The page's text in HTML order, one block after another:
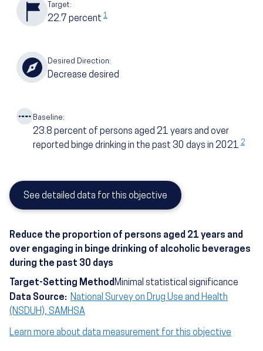
Target:
22.7 percent 1
Desired Direction:
Decrease desired
Baseline:
23.8 percent of persons aged 21 years and over
reported binge drinking in the past 30 days in 20212
See detailed data for this objective
Reduce the proportion of persons aged 21 years and
over engaging in binge drinking of alcoholic beverages
during the past 30 days
Target-Setting Method Minimal statistical significance
Data Source: National Survey on Drug Use and Health
(NSDUH), SAMHSA
Learn more about data measurement for this objective